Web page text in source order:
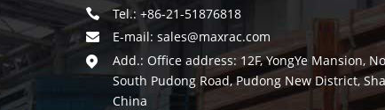
Tel.: +86-21-51876818
E-mail: sales@maxrac.com
Add.: Office address: 12F, YongYe Mansion,
South Pudong Road, Pudong New District,
China